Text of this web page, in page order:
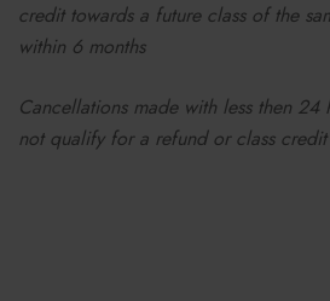
credit towards a future class of the
within 6 months
Cancellations made with less then
not qualify for a refund or class credit